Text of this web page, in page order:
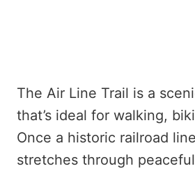
The Air Line Trail is a
that’s ideal for walking,
Once a historic railroad
stretches through